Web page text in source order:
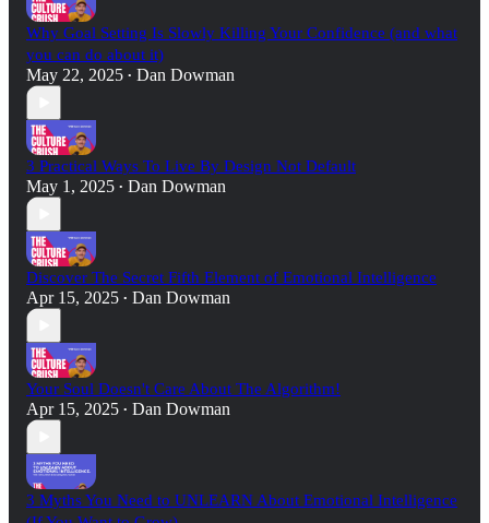
Why Goal Setting Is Slowly Killing Your Confidence (and what
you can do about it)
May 22, 2025 • Dan Dowman
3 Practical Ways To Live By Design Not Default
May 1, 2025 • Dan Dowman
Discover The Secret Fifth Element of Emotional Intelligence
Apr 15, 2025 • Dan Dowman
Your Soul Doesn't Care About The Algorithm!
Apr 15, 2025 • Dan Dowman
3 Myths You Need to UNLEARN About Emotional Intelligence